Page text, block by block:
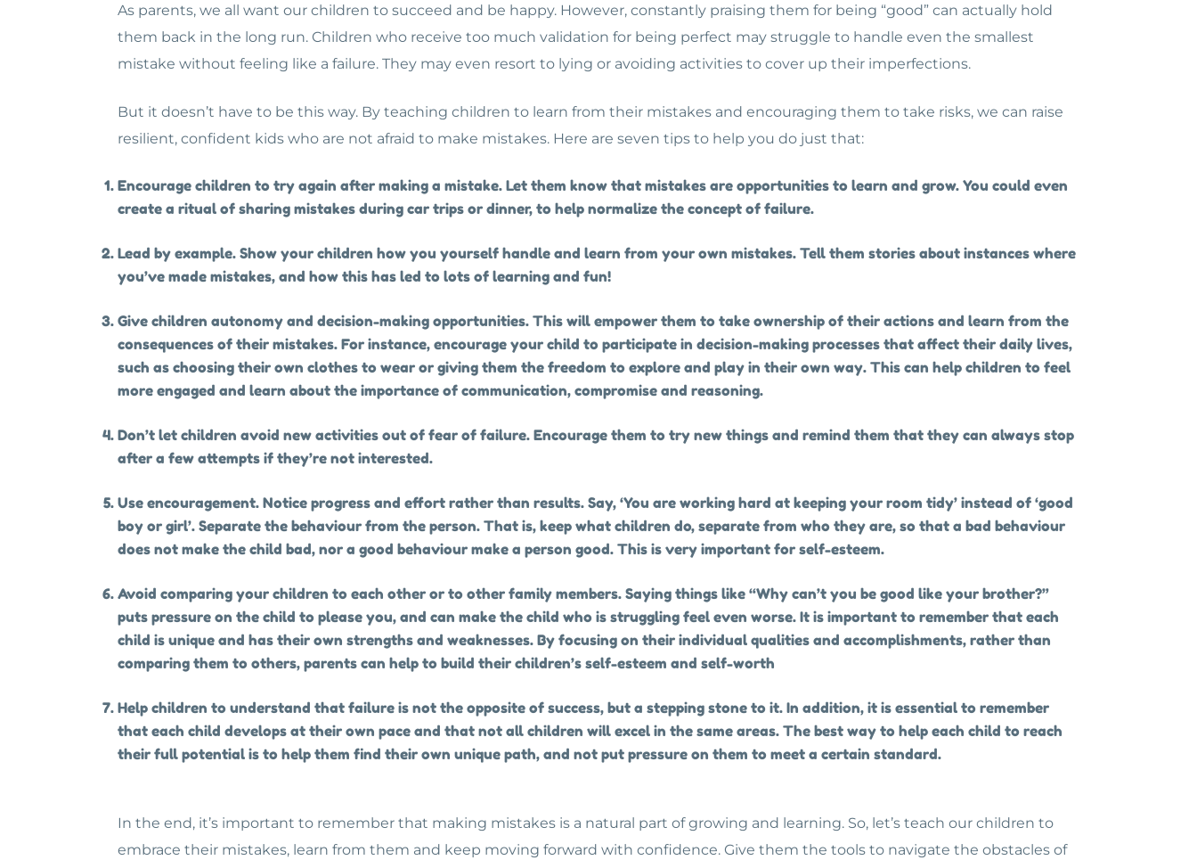
As parents, we all want our children to succeed and be happy. However, constantly praising them for being “good” can actually hold
them back in the long run. Children who receive too much validation for being perfect may struggle to handle even the smallest
mistake without feeling like a failure. They may even resort to lying or avoiding activities to cover up their imperfections.
But it doesn’t have to be this way. By teaching children to learn from their mistakes and encouraging them to take risks, we can raise
resilient, confident kids who are not afraid to make mistakes. Here are seven tips to help you do just that:
Encourage children to try again after making a mistake. Let them know that mistakes are opportunities to learn and grow. You could even
create a ritual of sharing mistakes during car trips or dinner, to help normalize the concept of failure.
Lead by example. Show your children how you yourself handle and learn from your own mistakes. Tell them stories about instances where
you’ve made mistakes, and how this has led to lots of learning and fun!
Give children autonomy and decision-making opportunities. This will empower them to take ownership of their actions and learn from the
consequences of their mistakes. For instance, encourage your child to participate in decision-making processes that affect their daily lives,
such as choosing their own clothes to wear or giving them the freedom to explore and play in their own way. This can help children to feel
more engaged and learn about the importance of communication, compromise and reasoning.
Don’t let children avoid new activities out of fear of failure. Encourage them to try new things and remind them that they can always stop
after a few attempts if they’re not interested.
Use encouragement. Notice progress and effort rather than results. Say, ‘You are working hard at keeping your room tidy’ instead of ‘good
boy or girl’. Separate the behaviour from the person. That is, keep what children do, separate from who they are, so that a bad behaviour
does not make the child bad, nor a good behaviour make a person good. This is very important for self-esteem.
Avoid comparing your children to each other or to other family members. Saying things like “Why can’t you be good like your brother?”
puts pressure on the child to please you, and can make the child who is struggling feel even worse. It is important to remember that each
child is unique and has their own strengths and weaknesses. By focusing on their individual qualities and accomplishments, rather than
comparing them to others, parents can help to build their children’s self-esteem and self-worth
Help children to understand that failure is not the opposite of success, but a stepping stone to it. In addition, it is essential to remember
that each child develops at their own pace and that not all children will excel in the same areas. The best way to help each child to reach
their full potential is to help them find their own unique path, and not put pressure on them to meet a certain standard.
In the end, it’s important to remember that making mistakes is a natural part of growing and learning. So, let’s teach our children to
embrace their mistakes, learn from them and keep moving forward with confidence. Give them the tools to navigate the obstacles of